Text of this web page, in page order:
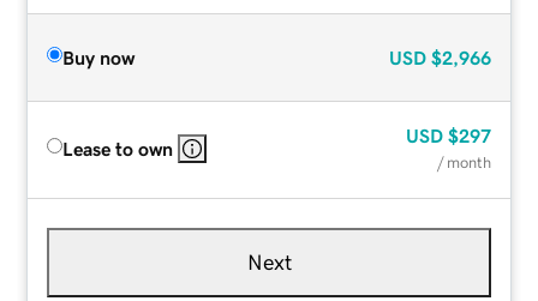
Buy now USD $2,966
Lease to own
USD $297
/ month
Next